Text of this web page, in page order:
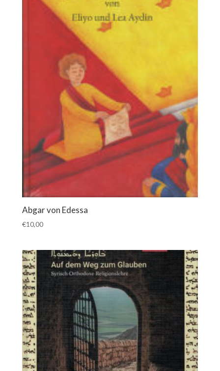
Abgar von Edessa
€10,00